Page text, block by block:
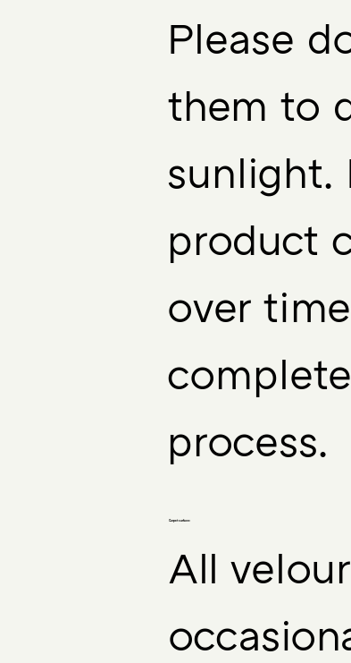
Please
them to
sunlight.
product
over
process.
Carpet surface:
All